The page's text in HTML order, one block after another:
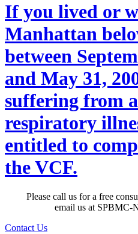
If you lived or
Manhattan
between
and May 31,
suffering from
respiratory
entitled to
the VCF.
Please call us for a free
email us at
Contact Us